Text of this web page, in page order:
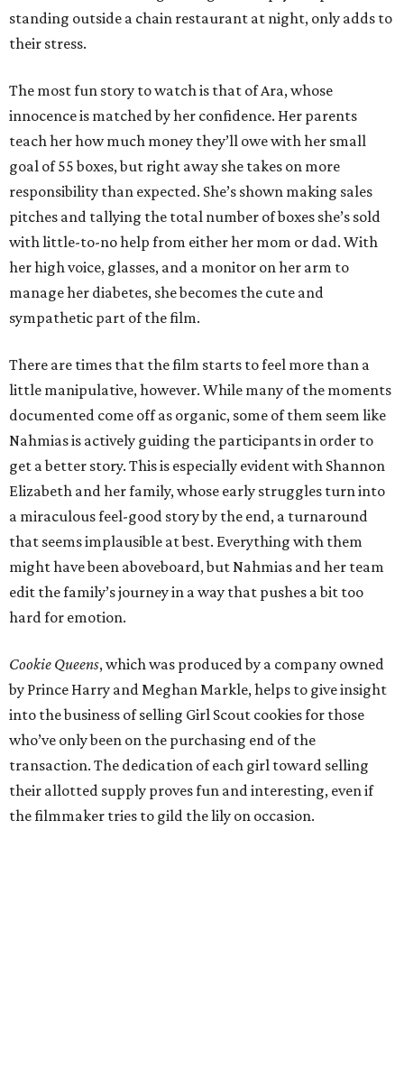
standing outside a chain restaurant at night, only adds to
their stress.
The most fun story to watch is that of Ara, whose
innocence is matched by her confidence. Her parents
teach her how much money they’ll owe with her small
goal of 55 boxes, but right away she takes on more
responsibility than expected. She’s shown making sales
pitches and tallying the total number of boxes she’s sold
with little-to-no help from either her mom or dad. With
her high voice, glasses, and a monitor on her arm to
manage her diabetes, she becomes the cute and
sympathetic part of the film.
There are times that the film starts to feel more than a
little manipulative, however. While many of the moments
documented come off as organic, some of them seem like
Nahmias is actively guiding the participants in order to
get a better story. This is especially evident with Shannon
Elizabeth and her family, whose early struggles turn into
a miraculous feel-good story by the end, a turnaround
that seems implausible at best. Everything with them
might have been aboveboard, but Nahmias and her team
edit the family’s journey in a way that pushes a bit too
hard for emotion.
Cookie Queens, which was produced by a company owned
by Prince Harry and Meghan Markle, helps to give insight
into the business of selling Girl Scout cookies for those
who’ve only been on the purchasing end of the
transaction. The dedication of each girl toward selling
their allotted supply proves fun and interesting, even if
the filmmaker tries to gild the lily on occasion.